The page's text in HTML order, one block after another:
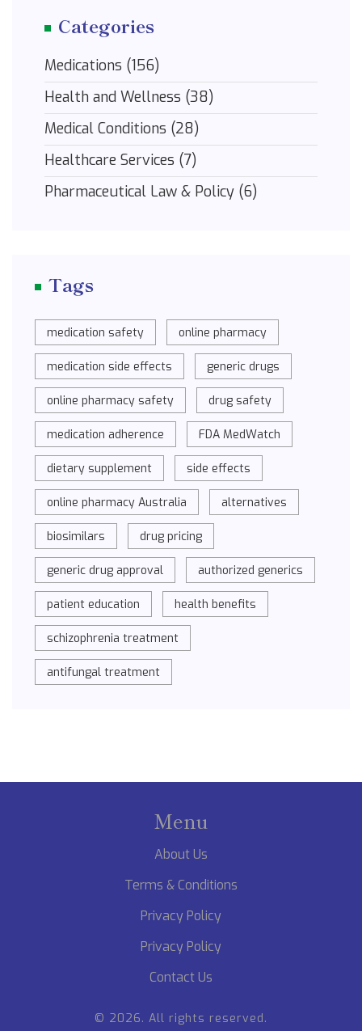
Categories
Medications (156)
Health and Wellness (38)
Medical Conditions (28)
Healthcare Services (7)
Pharmaceutical Law & Policy (6)
Tags
medication safety online pharmacy
medication side effects generic drugs
online pharmacy safety drug safety
medication adherence FDA MedWatch
dietary supplement side effects
online pharmacy Australia alternatives
biosimilars drug pricing
generic drug approval authorized generics
patient education health benefits
schizophrenia treatment
antifungal treatment
Menu
About Us
Terms & Conditions
Privacy Policy
Privacy Policy
Contact Us
© 2026. All rights reserved.